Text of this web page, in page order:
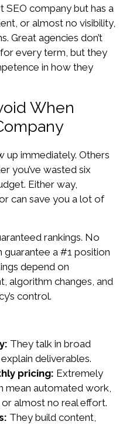
SEO company but has a
or almost no visibility,
Great agencies don’t
every term, but they
in how they
When
up immediately. Others
you’ve wasted six
Either way,
can save you a lot of
rankings. No
guarantee a #1 position
depend on
algorithm changes, and
control.
They talk in broad
deliverables.
pricing: Extremely
mean automated work,
almost no real effort.
They build content,